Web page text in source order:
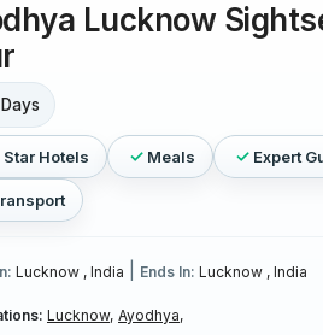
Lucknow
Star Hotels Meals Expert
Lucknow , India Ends In: Lucknow , India
Lucknow, Ayodhya,